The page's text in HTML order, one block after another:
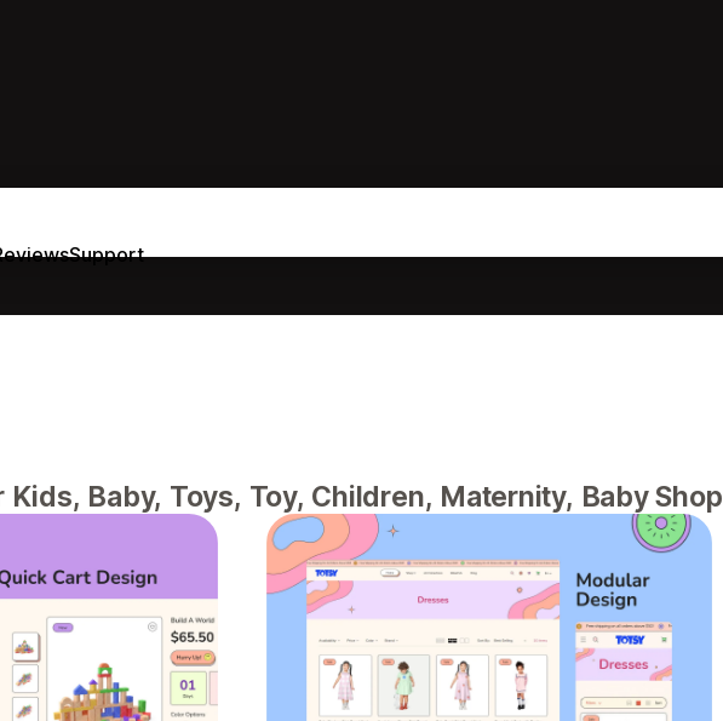
Support
Kids, Baby, Toys, Toy, Children, Maternity, Baby Shop